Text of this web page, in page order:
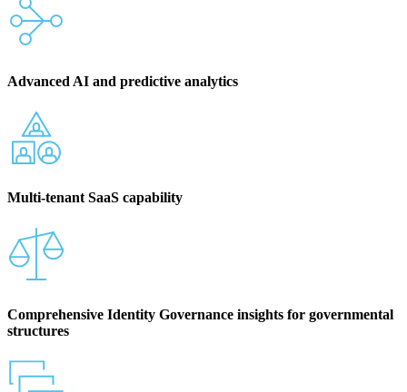
Advanced AI and predictive analytics
Multi-tenant SaaS capability
Comprehensive Identity Governance insights for governmental
structures